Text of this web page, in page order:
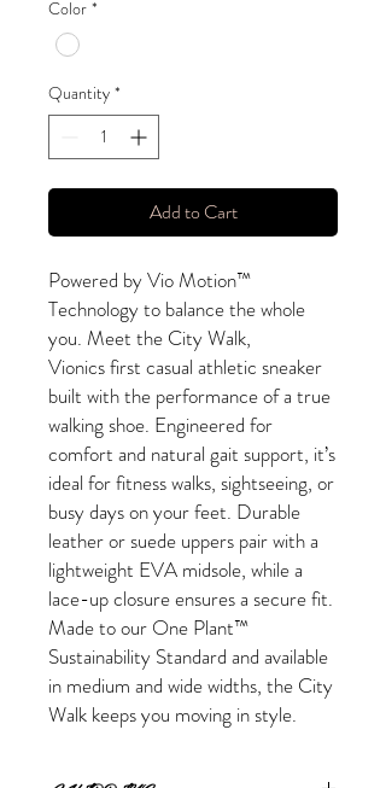
Color *
Quantity *
Add to Cart
Powered by Vio Motion™
Technology to balance the whole
you. Meet the City Walk,
Vionics first casual athletic sneaker
built with the performance of a true
walking shoe. Engineered for
comfort and natural gait support, it’s
ideal for fitness walks, sightseeing, or
busy days on your feet. Durable
leather or suede uppers pair with a
lightweight EVA midsole, while a
lace-up closure ensures a secure fit.
Made to our One Plant™
Sustainability Standard and available
in medium and wide widths, the City
Walk keeps you moving in style.